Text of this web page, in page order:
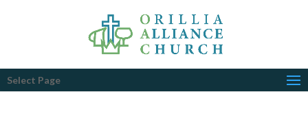
Select Page